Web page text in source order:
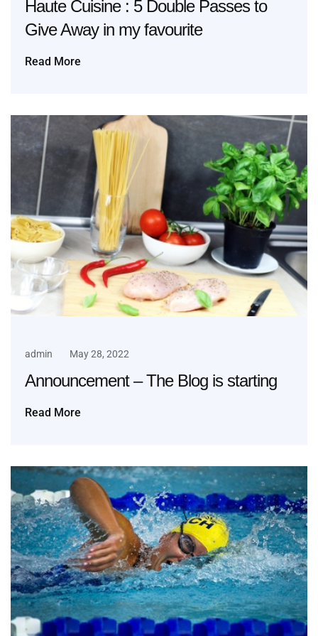
Haute Cuisine : 5 Double Passes to
Give Away in my favourite
Read More
admin May 28, 2022
Announcement – The Blog is starting
Read More